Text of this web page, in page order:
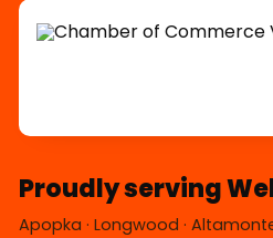
Proudly serving
Apopka · Longwood ·